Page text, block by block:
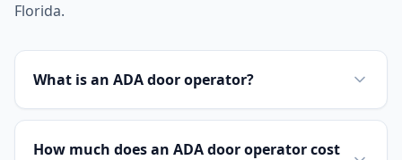
Florida.
What is an ADA door operator?
How much does an ADA door operator cost